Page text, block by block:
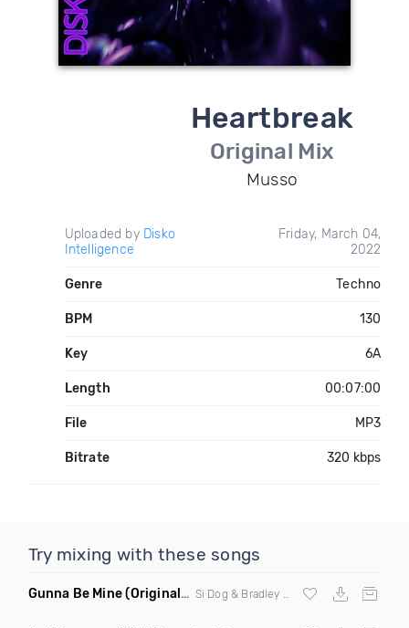
Heartbreak
Original Mix
Musso
Uploaded by Disko
Intelligence
Friday, March 04,
2022
Genre Techno
BPM 130
Key 6A
Length 00:07:00
File MP3
Bitrate 320 kbps
Try mixing with these songs
Gunna Be Mine(Original Mix)